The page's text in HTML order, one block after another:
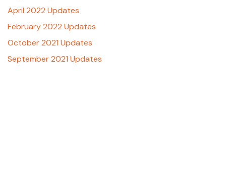
April 2022 Updates
February 2022 Updates
October 2021 Updates
September 2021 Updates